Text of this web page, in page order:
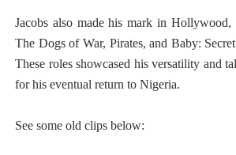
Jacobs also made his mark in
The Dogs of War, Pirates, and Baby:
These roles showcased his versatility and
for his eventual return to Nigeria.
See some old clips below: